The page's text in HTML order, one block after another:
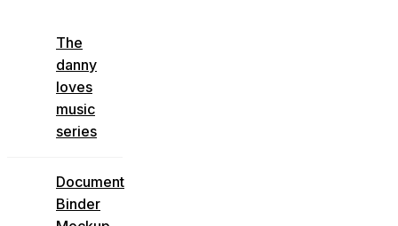
The
danny
loves
music
series
Document
Binder